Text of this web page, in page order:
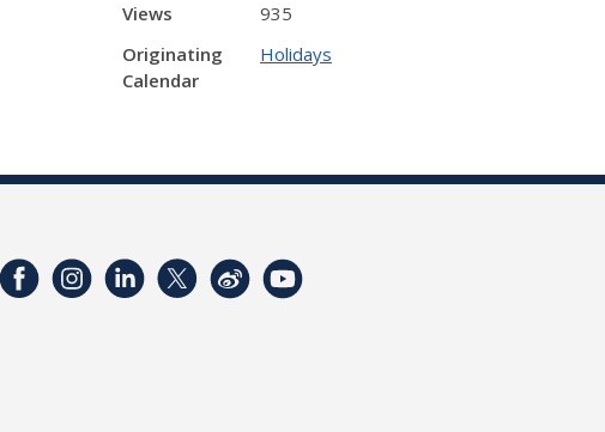
Views
935
Originating
Calendar
Holidays